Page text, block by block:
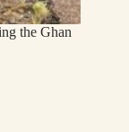
the Ghan